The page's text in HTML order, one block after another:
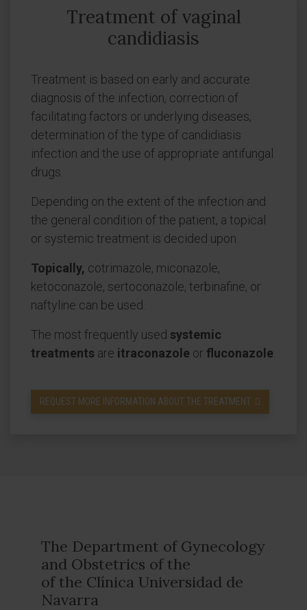
Treatment of vaginal
candidiasis
Treatment is based on early and accurate
diagnosis of the infection, correction of
facilitating factors or underlying diseases,
determination of the type of candidiasis
infection and the use of appropriate antifungal
drugs.
Depending on the extent of the infection and
the general condition of the patient, a topical
or systemic treatment is decided upon.
Topically, cotrimazole, miconazole,
ketoconazole, sertoconazole, terbinafine, or
naftyline can be used.
The most frequently used systemic
treatments are itraconazole or fluconazole
REQUEST MORE INFORMATION ABOUT THE TREATMENT
The Department of Gynecology
and Obstetrics of the
of the Clínica Universidad de
Navarra